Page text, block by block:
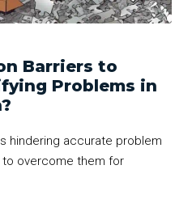
Barriers to
Problems in
hindering accurate problem
to overcome them for